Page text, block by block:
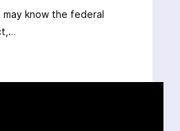
may know the federal